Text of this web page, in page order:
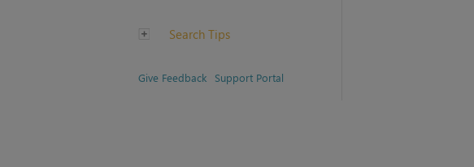
Search Tips
Give Feedback Support Portal